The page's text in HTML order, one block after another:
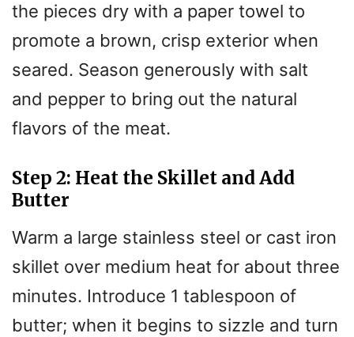
the pieces dry with a paper towel to
promote a brown, crisp exterior when
seared. Season generously with salt
and pepper to bring out the natural
flavors of the meat.
Step 2: Heat the Skillet and Add
Butter
Warm a large stainless steel or cast iron
skillet over medium heat for about three
minutes. Introduce 1 tablespoon of
butter; when it begins to sizzle and turn